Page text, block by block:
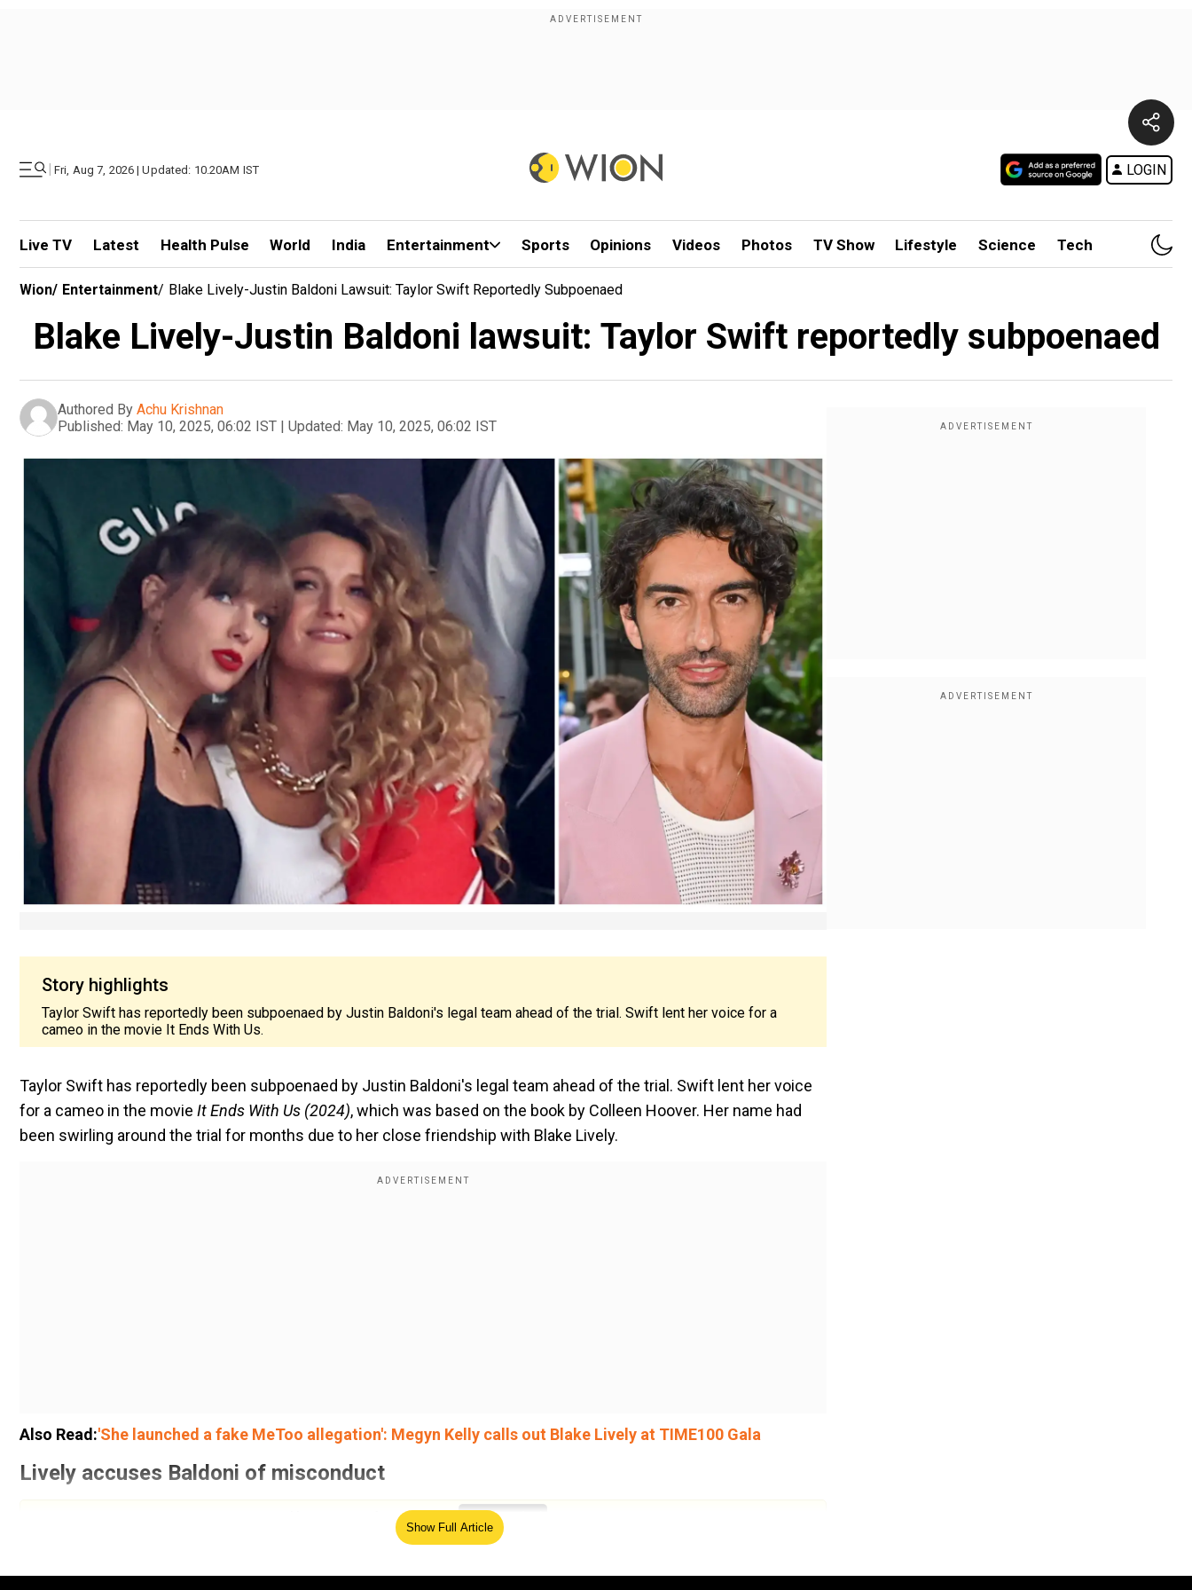
| Fri, Aug 7, 2026 | Updated: 10.20AM IST LOGIN
Live TV Latest Health Pulse World India Entertainment Sports Opinions Videos Photos TV Show Lifestyle Science Tech
Wion/ Entertainment/ Blake Lively-Justin Baldoni Lawsuit: Taylor Swift Reportedly Subpoenaed
Blake Lively-Justin Baldoni lawsuit: Taylor Swift reportedly subpoenaed
Authored By Achu Krishnan
Published: May 10, 2025, 06:02 IST | Updated: May 10, 2025, 06:02 IST
Story highlights
Taylor Swift has reportedly been subpoenaed by Justin Baldoni's legal team ahead of the trial. Swift lent her voice for a
cameo in the movie It Ends With Us.
Taylor Swift has reportedly been subpoenaed by Justin Baldoni's legal team ahead of the trial. Swift lent her voice
for a cameo in the movie It Ends With Us (2024), which was based on the book by Colleen Hoover. Her name had
been swirling around the trial for months due to her close friendship with Blake Lively.
Also Read:'She launched a fake MeToo allegation': Megyn Kelly calls out Blake Lively at TIME100 Gala
Lively accuses Baldoni of misconduct
Add WION as a Preferred Source
Show Full Article